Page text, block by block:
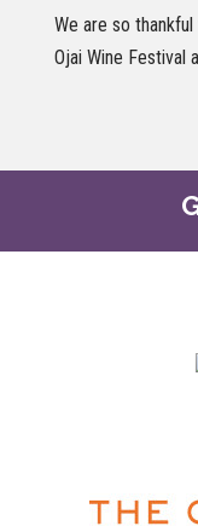
We are so
Ojai Wine Festival